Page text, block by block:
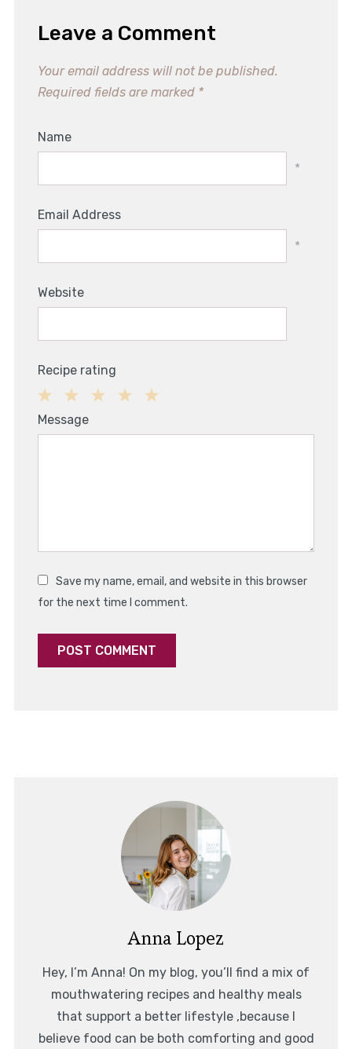
Leave a Comment
Your email address will not be published.
Required fields are marked *
Name
*
Email Address
*
Website
Recipe rating
2
1
Message
Save my name, email, and website in this browser
for the next time I comment.
Anna Lopez
Hey, I’m Anna! On my blog, you’ll find a mix of
mouthwatering recipes and healthy meals
that support a better lifestyle ,because I
believe food can be both comforting and good